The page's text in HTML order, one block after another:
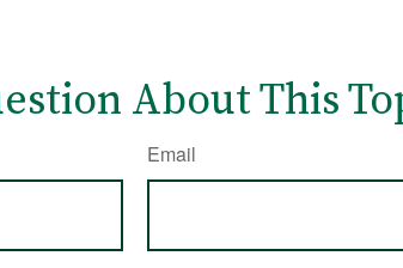
About This
Email